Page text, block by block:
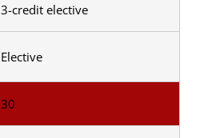
3-credit elective
Elective
30